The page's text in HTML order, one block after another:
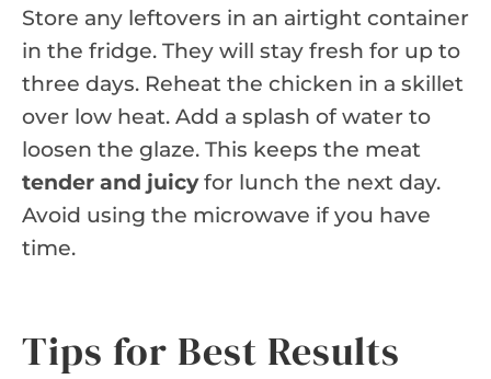
Store any leftovers in an airtight container
in the fridge. They will stay fresh for up to
three days. Reheat the chicken in a skillet
over low heat. Add a splash of water to
loosen the glaze. This keeps the meat
tender and juicyfor lunch the next day.
Avoid using the microwave if you have
time.
Tips for Best Results